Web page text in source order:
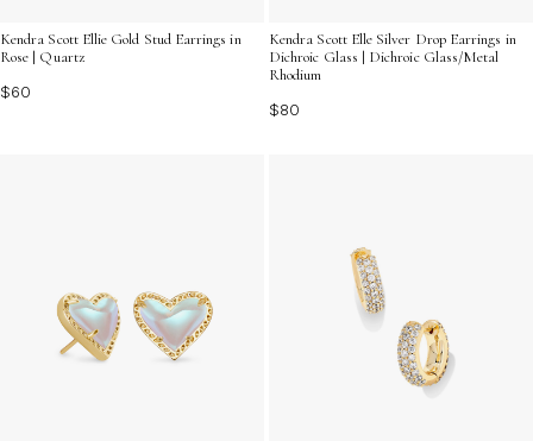
Kendra Scott Ellie Gold Stud Earrings in
Rose | Quartz
$60
Kendra Scott Elle Silver Drop Earrings in
Dichroic Glass | Dichroic Glass/Metal
Rhodium
$80